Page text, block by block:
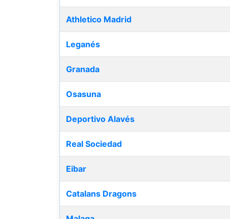
Athletico Madrid
Leganés
Granada
Osasuna
Deportivo Alavés
Real Sociedad
Eibar
Catalans Dragons